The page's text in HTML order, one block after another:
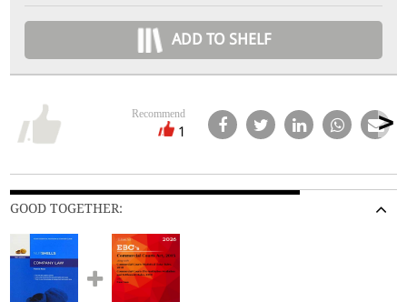
ADD TO SHELF
Recommend
1
GOOD TOGETHER: